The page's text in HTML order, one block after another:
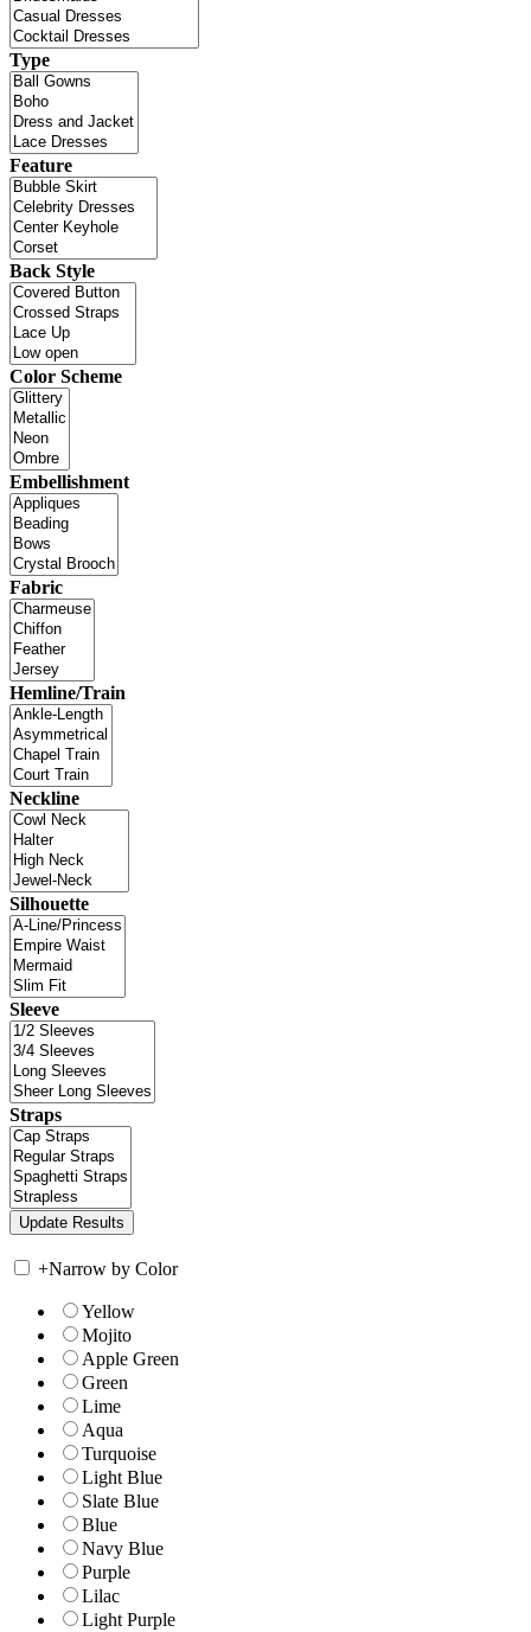
Type
Feature
Back Style
Color Scheme
Embellishment
Fabric
Hemline/Train
Neckline
Silhouette
Sleeve
Straps
+Narrow by Color
Yellow
Mojito
Apple Green
Green
Lime
Aqua
Turquoise
Light Blue
Slate Blue
Blue
Navy Blue
Purple
Lilac
Light Purple